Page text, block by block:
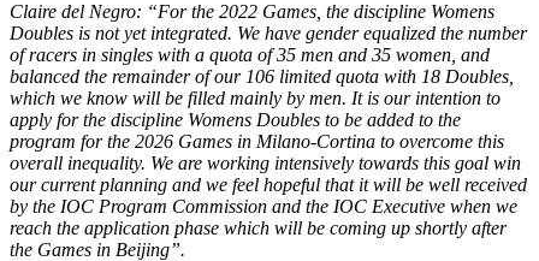
Claire del Negro: “For the 2022 Games, the discipline Womens
Doubles is not yet integrated. We have gender equalized the number
of racers in singles with a quota of 35 men and 35 women, and
balanced the remainder of our 106 limited quota with 18 Doubles,
which we know will be filled mainly by men. It is our intention to
apply for the discipline Womens Doubles to be added to the
program for the 2026 Games in Milano-Cortina to overcome this
overall inequality. We are working intensively towards this goal win
our current planning and we feel hopeful that it will be well received
by the IOC Program Commission and the IOC Executive when we
reach the application phase which will be coming up shortly after
the Games in Beijing”.